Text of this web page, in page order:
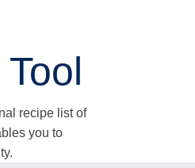
recipe list of
you to